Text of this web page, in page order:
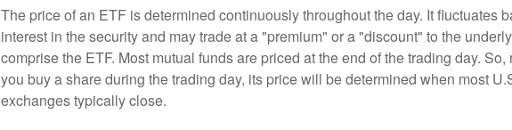
The price of an ETF is determined continuously throughout the day. It fluctuates
interest in the security and may trade at a "premium" or a "discount" to the
comprise the ETF. Most mutual funds are priced at the end of the trading day. So,
you buy a share during the trading day, its price will be determined when most
exchanges typically close.